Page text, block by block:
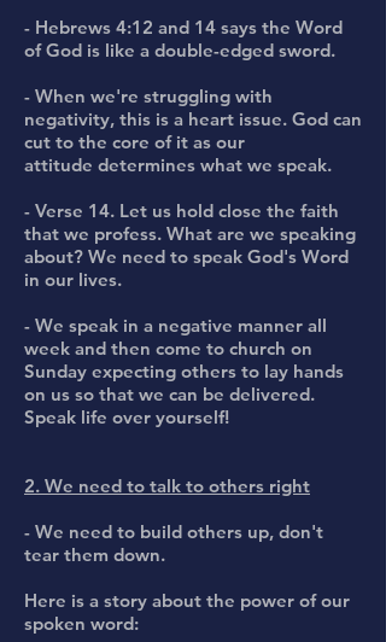
- Hebrews 4:12 and 14 says the Word
of God is like a double-edged sword.
- When we're struggling with
negativity, this is a heart issue. God can
cut to the core of it as our
attitude determines what we speak.
- Verse 14. Let us hold close the faith
that we profess. What are we speaking
about? We need to speak God's Word
in our lives.
- We speak in a negative manner all
week and then come to church on
Sunday expecting others to lay hands
on us so that we can be delivered.
Speak life over yourself!
2. We need to talk to others right
- We need to build others up, don't
tear them down.
Here is a story about the power of our
spoken word: